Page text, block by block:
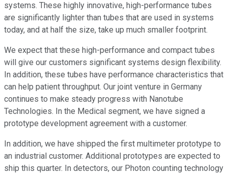
systems. These highly innovative, high-performance tubes
are significantly lighter than tubes that are used in systems
today, and at half the size, take up much smaller footprint.
We expect that these high-performance and compact tubes
will give our customers significant systems design flexibility.
In addition, these tubes have performance characteristics that
can help patient throughput. Our joint venture in Germany
continues to make steady progress with Nanotube
Technologies. In the Medical segment, we have signed a
prototype development agreement with a customer.
In addition, we have shipped the first multimeter prototype to
an industrial customer. Additional prototypes are expected to
ship this quarter. In detectors, our Photon counting technology